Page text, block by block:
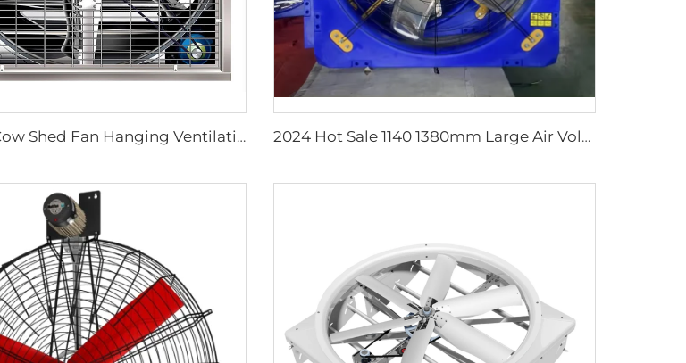
1100mm Cow Shed Fan Hanging Ventilation Cooling Exhaust Fan with Large Airflow negative pressure fan centrifugal exhaust farm 2024 Hot Sale 1140 1380mm Large Air Volume Exhaust Fan Cow Barn Ventilation Cooling Fan